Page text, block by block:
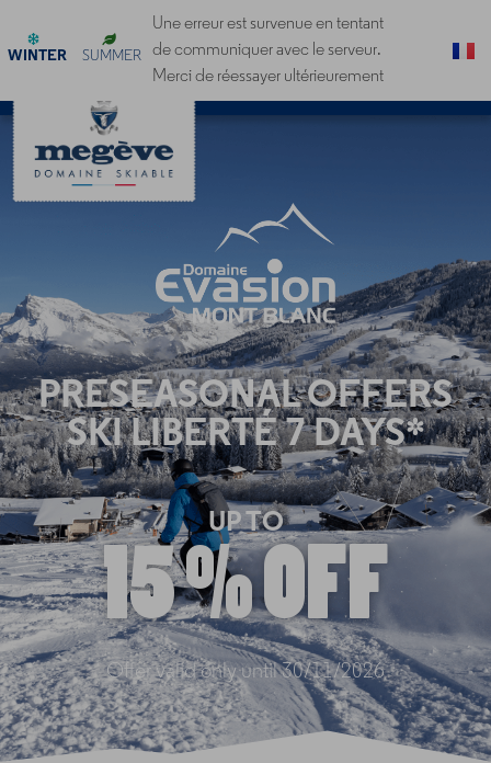
WINTER SUMMER
Une erreur est survenue en tentant
de communiquer avec le serveur.
Merci de réessayer ultérieurement
PRESEASONAL OFFERS
SKI LIBERTÉ 7 DAYS*
UP TO
15 % OFF
Offer valid only until 30/11/2026
Cookies management panel